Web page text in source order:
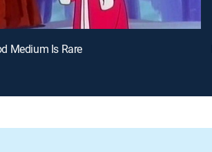
Medium Is Rare